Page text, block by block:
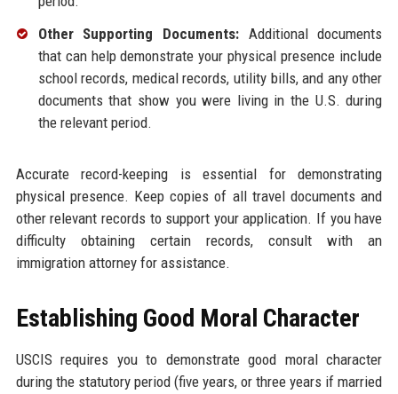
Other Supporting Documents:Additional documents
that can help demonstrate your physical presence include
school records, medical records, utility bills, and any other
documents that show you were living in the U.S. during
the relevant period.
Accurate record-keeping is essential for demonstrating
physical presence. Keep copies of all travel documents and
other relevant records to support your application. If you have
difficulty obtaining certain records, consult with an
immigration attorney for assistance.
Establishing Good Moral Character
USCIS requires you to demonstrate good moral character
during the statutory period (five years, or three years if married